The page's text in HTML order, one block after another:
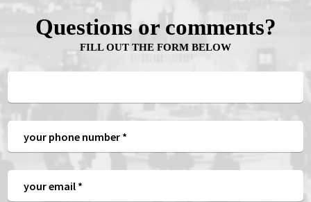
Questions or comments?
FILL OUT THE FORM BELOW